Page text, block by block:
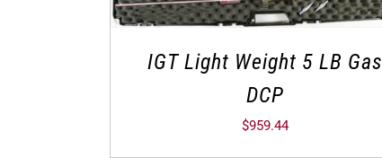
IGT Light Weight 5 LB Gas
DCP
$959.44